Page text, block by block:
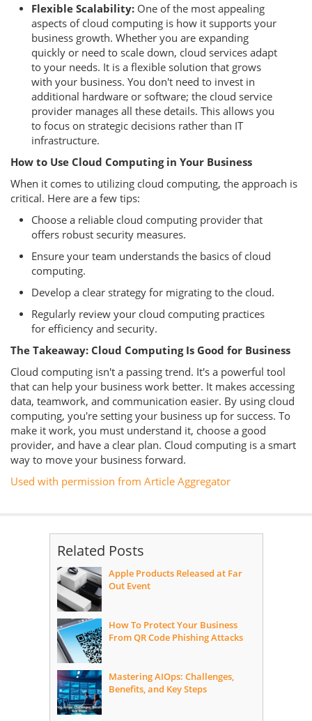
Flexible Scalability: One of the most appealing
aspects of cloud computing is how it supports your
business growth. Whether you are expanding
quickly or need to scale down, cloud services adapt
to your needs. It is a flexible solution that grows
with your business. You don't need to invest in
additional hardware or software; the cloud service
provider manages all these details. This allows you
to focus on strategic decisions rather than IT
infrastructure.
How to Use Cloud Computing in Your Business
When it comes to utilizing cloud computing, the approach is
critical. Here are a few tips:
Choose a reliable cloud computing provider that
offers robust security measures.
Ensure your team understands the basics of cloud
computing.
Develop a clear strategy for migrating to the cloud.
Regularly review your cloud computing practices
for efficiency and security.
The Takeaway: Cloud Computing Is Good for Business
Cloud computing isn't a passing trend. It's a powerful tool
that can help your business work better. It makes accessing
data, teamwork, and communication easier. By using cloud
computing, you're setting your business up for success. To
make it work, you must understand it, choose a good
provider, and have a clear plan. Cloud computing is a smart
way to move your business forward.
Used with permission from Article Aggregator
Related Posts
Apple Products Released at Far
Out Event
How To Protect Your Business
From QR Code Phishing Attacks
Mastering AIOps: Challenges,
Benefits, and Key Steps